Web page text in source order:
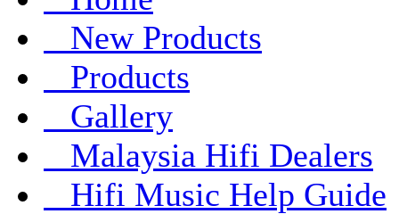
New Products
Products
Gallery
Malaysia Hifi Dealers
Hifi Music Help Guide